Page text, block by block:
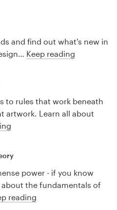
and find out what's new in
Keep reading
to rules that work beneath
artwork. Learn all about
power - if you know
the fundamentals of
reading